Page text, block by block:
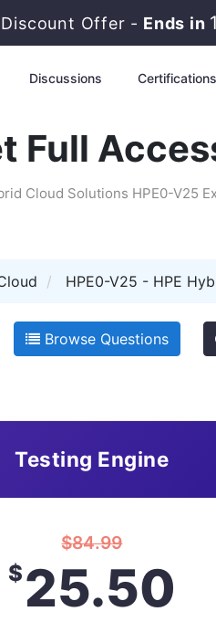
Offer - Ends in
Discussions Certifications
Full
Cloud Solutions HPE0-V25
HPE0-V25 - HPE
Browse Questions
Testing Engine
$84.99
$25.50